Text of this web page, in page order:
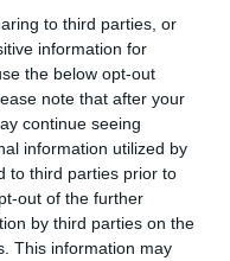
to third parties, or
information for
the below opt-out
note that after your
continue seeing
information utilized by
to third parties prior to
out of the further
by third parties on the
This information may
centro
/10
TARIFFE
dal centro
9.1/10